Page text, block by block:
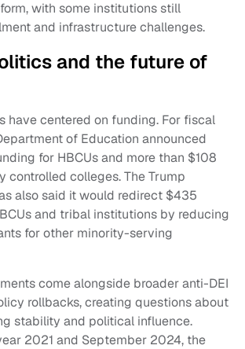
with some institutions still
and infrastructure challenges.
and the future of
have centered on funding. For fiscal
of Education announced
for HBCUs and more than $108
controlled colleges. The Trump
also said it would redirect $435
and tribal institutions by reducing
for other minority-serving
come alongside broader anti-DEI
rollbacks, creating questions about
stability and political influence.
2021 and September 2024, the